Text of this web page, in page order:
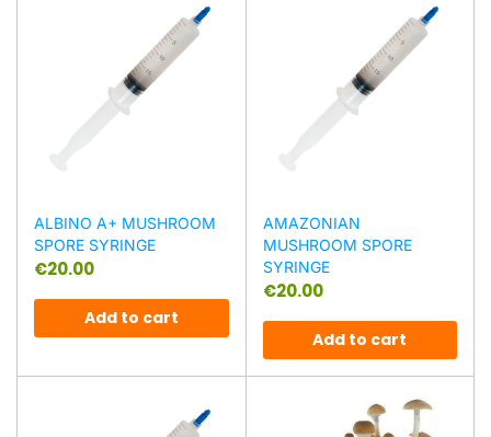
ALBINO A+ MUSHROOM
SPORE SYRINGE
€20.00
Add to cart
AMAZONIAN
MUSHROOM SPORE
SYRINGE
€20.00
Add to cart